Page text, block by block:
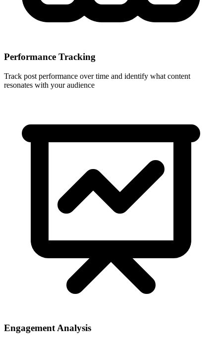
Performance Tracking
Track post performance over time and identify what content
resonates with your audience
Engagement Analysis